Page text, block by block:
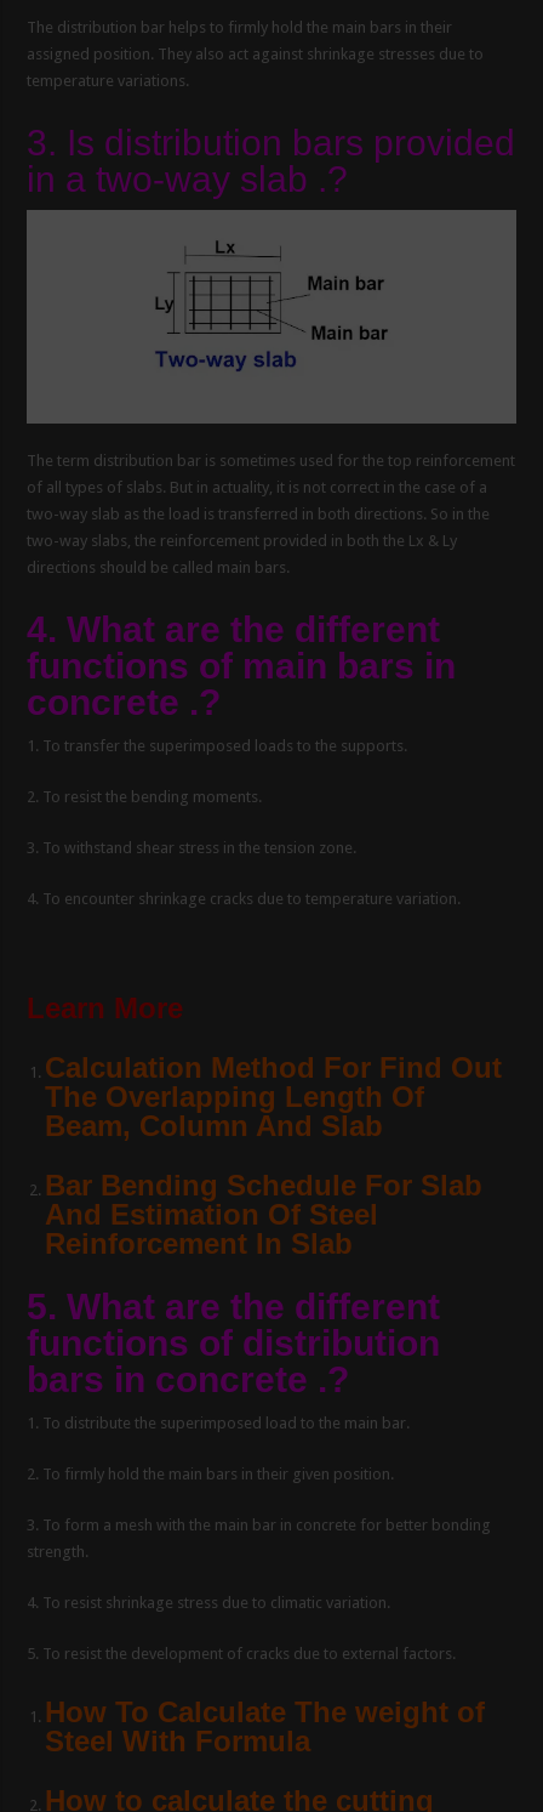
The distribution bar helps to firmly hold the main bars in their
assigned position. They also act against shrinkage stresses due to
temperature variations.
3. Is distribution bars provided
in a two-way slab .?
The term distribution bar is sometimes used for the top reinforcement
of all types of slabs. But in actuality, it is not correct in the case of a
two-way slab as the load is transferred in both directions. So in the
two-way slabs, the reinforcement provided in both the Lx & Ly
directions should be called main bars.
4. What are the different
functions of main bars in
concrete .?
1. To transfer the superimposed loads to the supports.
2. To resist the bending moments.
3. To withstand shear stress in the tension zone.
4. To encounter shrinkage cracks due to temperature variation.
Learn More
Calculation Method For Find Out
The Overlapping Length Of
Beam, Column And Slab
Bar Bending Schedule For Slab
And Estimation Of Steel
Reinforcement In Slab
5. What are the different
functions of distribution
bars in concrete .?
1. To distribute the superimposed load to the main bar.
2. To firmly hold the main bars in their given position.
3. To form a mesh with the main bar in concrete for better bonding
strength.
4. To resist shrinkage stress due to climatic variation.
5. To resist the development of cracks due to external factors.
How To Calculate The weight of
Steel With Formula
How to calculate the cutting